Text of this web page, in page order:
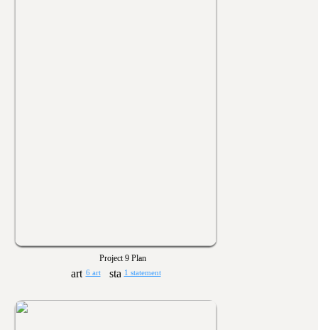
Project 9 Plan
6 art 1 statement